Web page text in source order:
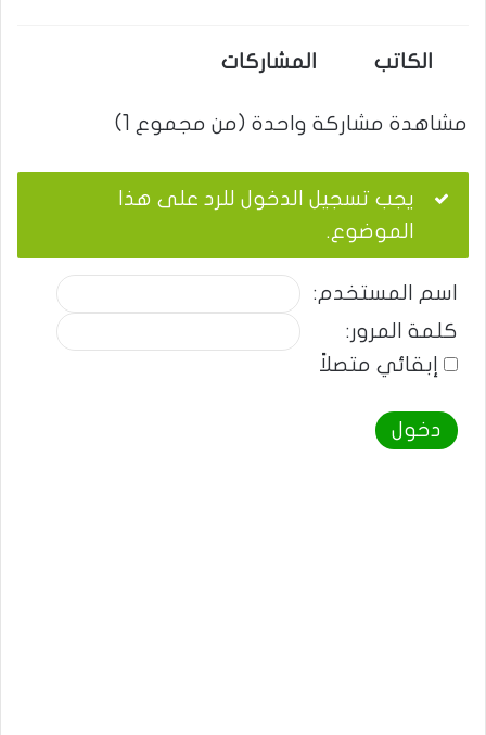
الكاتب المشاركات
مشاهدة مشاركة واحدة (من مجموع 1)
يجب تسجيل الدخول للرد على هذا
الموضوع.
اسم المستخدم:
كلمة المرور:
إبقائي متصلاً
دخول